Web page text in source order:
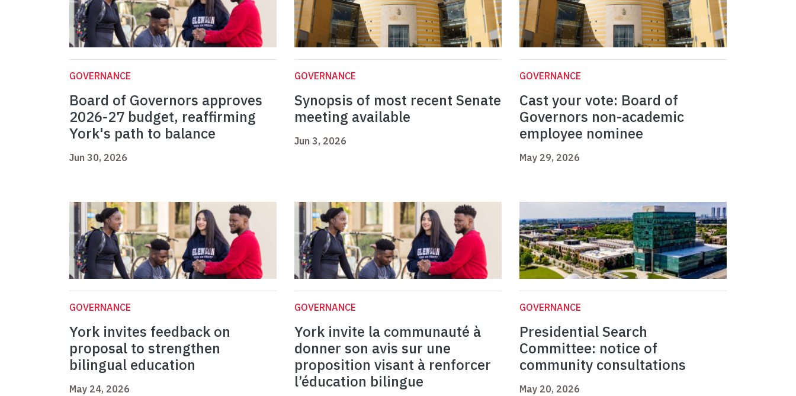
GOVERNANCE
Board of Governors approves
2026-27 budget, reaffirming
York's path to balance
Jun 30, 2026
GOVERNANCE
Synopsis of most recent Senate
meeting available
Jun 3, 2026
GOVERNANCE
Cast your vote: Board of
Governors non-academic
employee nominee
May 29, 2026
GOVERNANCE
York invites feedback on
proposal to strengthen
bilingual education
May 24, 2026
GOVERNANCE
York invite la communauté à
donner son avis sur une
proposition visant à renforcer
l’éducation bilingue
GOVERNANCE
Presidential Search
Committee: notice of
community consultations
May 20, 2026